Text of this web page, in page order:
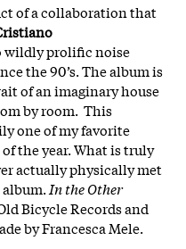
of a collaboration that
wildly prolific noise
the 90’s. The album is
of an imaginary house
by room. This
one of my favorite
the year. What is truly
actually physically met
In the Other
Bicycle Records and
by Francesca Mele.